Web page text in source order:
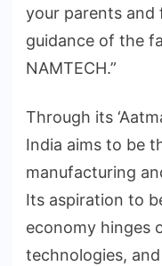
your parents and
guidance of the
NAMTECH.”
Through its
India aims to be
manufacturing
Its aspiration to
economy hinges
technologies,